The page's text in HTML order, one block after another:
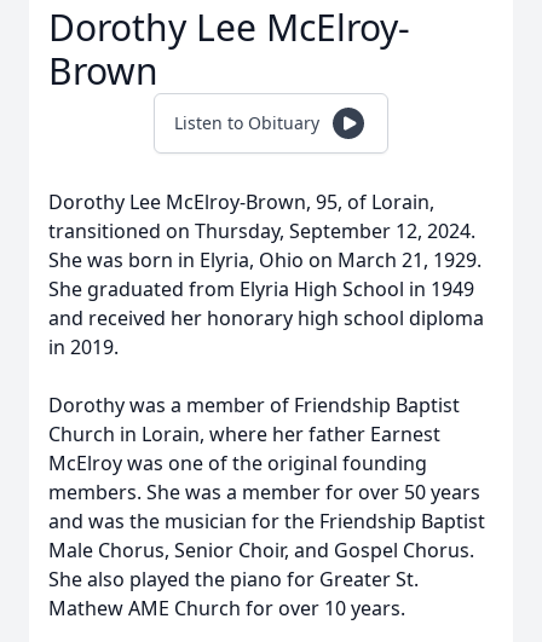
Dorothy Lee McElroy-
Brown
Listen to Obituary
Dorothy Lee McElroy-Brown, 95, of Lorain,
transitioned on Thursday, September 12, 2024.
She was born in Elyria, Ohio on March 21, 1929.
She graduated from Elyria High School in 1949
and received her honorary high school diploma
in 2019.
Dorothy was a member of Friendship Baptist
Church in Lorain, where her father Earnest
McElroy was one of the original founding
members. She was a member for over 50 years
and was the musician for the Friendship Baptist
Male Chorus, Senior Choir, and Gospel Chorus.
She also played the piano for Greater St.
Mathew AME Church for over 10 years.